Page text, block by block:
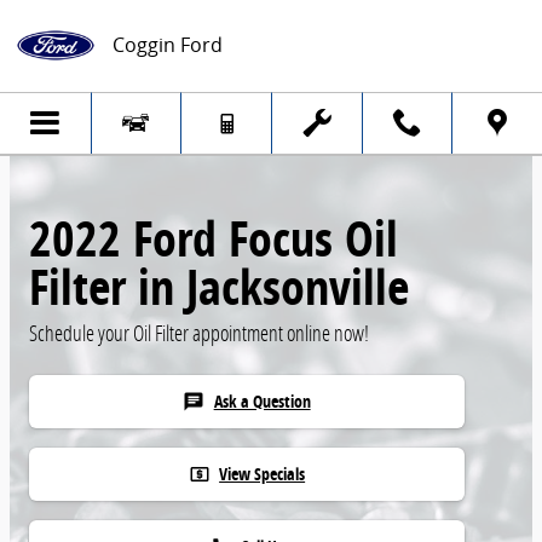
Coggin Ford
2022 Ford Focus Oil
Filter in Jacksonville
Schedule your Oil Filter appointment online now!
chat Ask a Question
local_atm View Specials